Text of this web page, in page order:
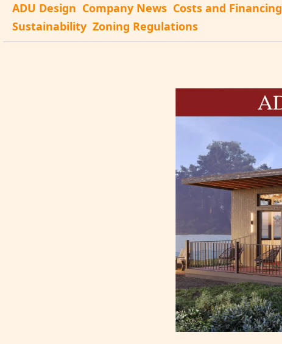
ADU Design Company News Costs and Financing
Sustainability Zoning Regulations